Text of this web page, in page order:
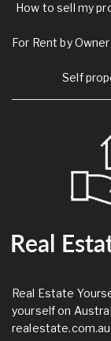
How to sell my
For Rent by
Self
Real Estate
yourself on